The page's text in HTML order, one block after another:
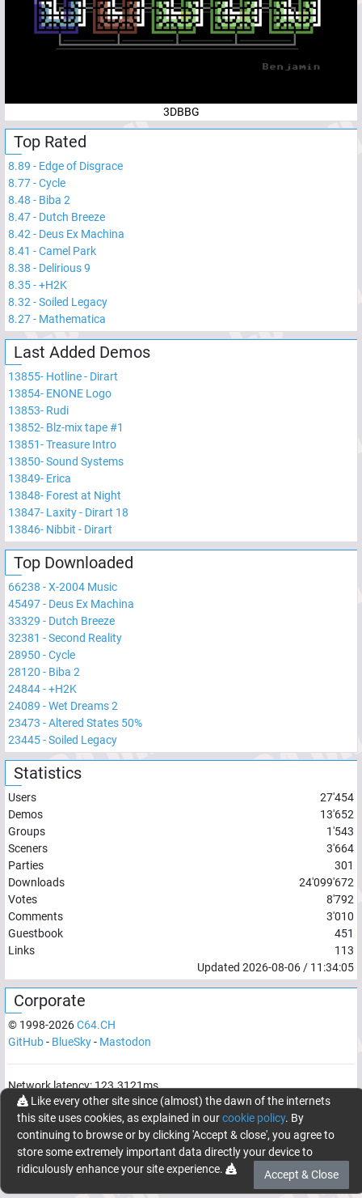
3DBBG
Top Rated
8.89 - Edge of Disgrace
8.77-Cycle
8.48 - Biba 2
8.47- Dutch Breeze
8.42 - Deus Ex Machina
8.41 -Camel Park
8.38 - Delirious 9
8.35-+H2K
8.32 -Soiled Legacy
8.27- Mathematica
Last Added Demos
13855- Hotline - Dirart
13854- ENONE Logo
13853- Rudi
13852- Blz-mix tape #1
13851-Treasure Intro
13850-Sound Systems
13849- Erica
13848- Forest at Night
13847- Laxity - Dirart 18
13846- Nibbit - Dirart
Top Downloaded
66238 -X-2004 Music
45497- Deus Ex Machina
33329 - Dutch Breeze
32381 -Second Reality
28950 -Cycle
28120 - Biba 2
24844-+H2K
24089 -Wet Dreams 2
23473 -Altered States 50%
23445-Soiled Legacy
Statistics
Users
27'454
Demos
13'652
Groups
1'543
Sceners
3'664
Parties
301
Downloads
24'099'672
Votes
8'792
Comments
3'010
Guestbook
451
Links
113
Updated 2026-08-06 / 11:34:05
Corporate
© 1998-2026C64.CH
GitHub- BlueSky- Mastodon
Network latency:123.3121ms
© 1998 -2026- C64.CH, send comments and bugreports to
webmaster@c64.ch
Made with
inOberrüti, Switzerland
Like every other site since (almost) the dawn of the internets
this site uses cookies, as explained in ourcookie policy. By
continuing to browse or by clicking 'Accept & close', you agree to
store some extremely important data directly your device to
ridiculously enhance your site experience.
Accept & Close